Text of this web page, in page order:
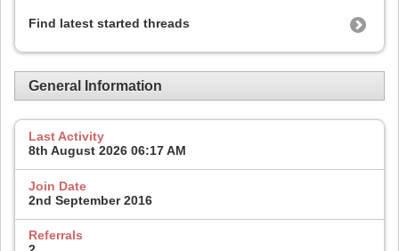
Find latest started threads
General Information
Last Activity
8th August 2026 06:17 AM
Join Date
2nd September 2016
Referrals